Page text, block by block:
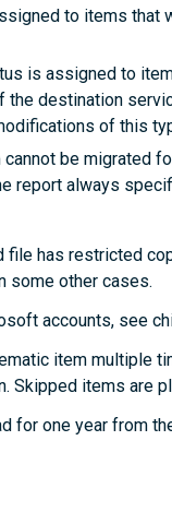
to items that
is assigned to
destination
of this
cannot be migrated
report always
has restricted
some other cases.
accounts, see
item multiple
Skipped items are
for one year from